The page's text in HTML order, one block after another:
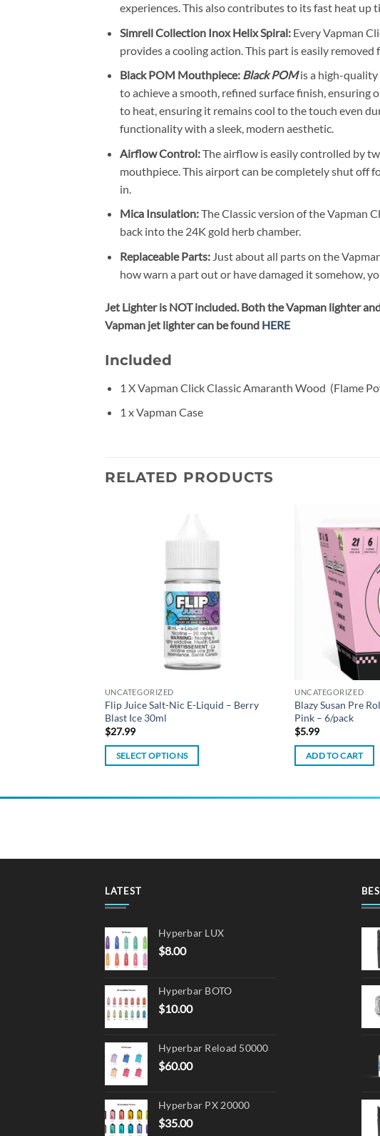
experiences. This also contributes to its fast heat up
Simrell Collection Inox Helix Spiral: Every Vapman
provides a cooling action. This part is easily removed
Black POM Mouthpiece: Black POMis a high-quality
to achieve a smooth, refined surface finish,
to heat, ensuring it remains cool to the touch even
functionality with a sleek, modern aesthetic.
Airflow Control:The airflow is easily controlled by
mouthpiece. This airport can be completely shut off
in.
Mica Insulation:The Classic version of the Vapman
back into the 24K gold herb chamber.
Replaceable Parts: Just about all parts on the
how warn a part out or have damaged it somehow,
Jet Lighter is NOT included. Both the Vapman lighter
Vapman jet lighter can be found HERE
Included
1 X Vapman Click Classic Amaranth Wood (Flame
1 x Vapman Case
RELATED PRODUCTS
UNCATEGORIZED
Flip Juice Salt-Nic E-Liquid – Berry
Blast Ice 30ml
$27.99
SELECT OPTIONS
may
be
on
the
product
page
UNCATEGORIZED
Blazy Susan Pre
Pink – 6/pack
$5.99
ADD TO CART
LATEST
Hyperbar LUX
$8.00
Hyperbar BOTO
$10.00
Hyperbar Reload 50000
$60.00
Hyperbar PX 20000
$35.00